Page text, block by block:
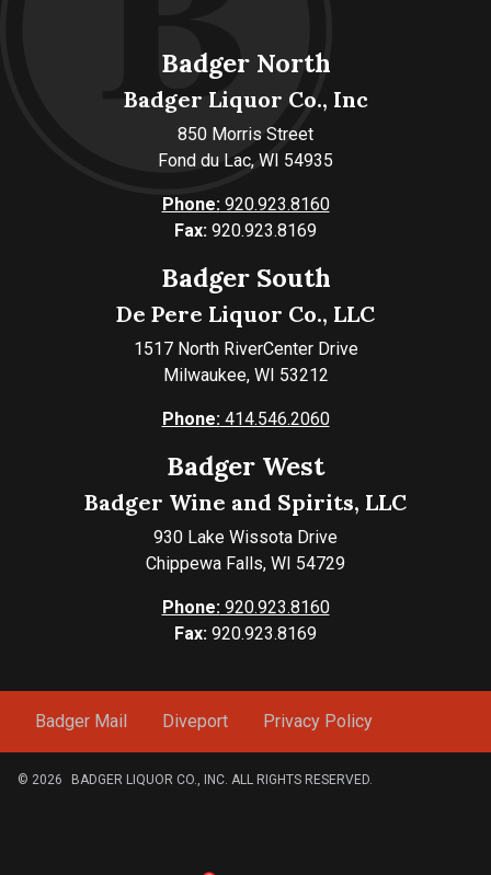
Badger North
Badger Liquor Co., Inc
850 Morris Street
Fond du Lac, WI 54935
Phone:920.923.8160
Fax: 920.923.8169
Badger South
De Pere Liquor Co., LLC
1517 North RiverCenter Drive
Milwaukee, WI 53212
Phone:414.546.2060
Badger West
Badger Wine and Spirits, LLC
930 Lake Wissota Drive
Chippewa Falls, WI 54729
Phone:920.923.8160
Fax: 920.923.8169
Badger Mail Diveport Privacy Policy
© 2026 BADGER LIQUOR CO., INC. ALL RIGHTS RESERVED.